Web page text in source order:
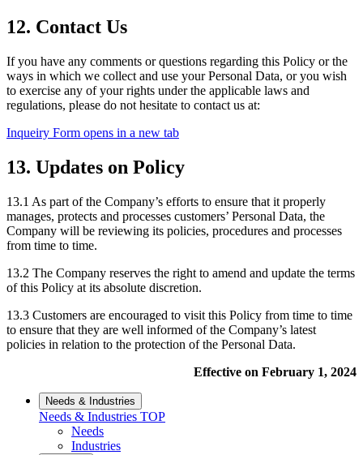
12. Contact Us
If you have any comments or questions regarding this Policy or the
ways in which we collect and use your Personal Data, or you wish
to exercise any of your rights under the applicable laws and
regulations, please do not hesitate to contact us at:
Inqueiry Form opens in a new tab
13. Updates on Policy
13.1 As part of the Company’s efforts to ensure that it properly
manages, protects and processes customers’ Personal Data, the
Company will be reviewing its policies, procedures and processes
from time to time.
13.2 The Company reserves the right to amend and update the terms
of this Policy at its absolute discretion.
13.3 Customers are encouraged to visit this Policy from time to time
to ensure that they are well informed of the Company’s latest
policies in relation to the protection of the Personal Data.
Effective on February 1, 2024
Needs & Industries
Needs & Industries TOP
Needs
Industries